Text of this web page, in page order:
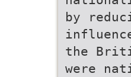
by
the
were